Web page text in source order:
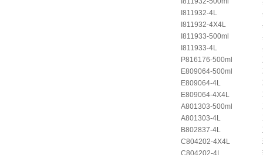
I811932-4L
I811932-4X4L
I811933-500ml
I811933-4L
P816176-500ml
E809064-500ml
E809064-4L
E809064-4X4L
A801303-500ml
A801303-4L
B802837-4L
C804202-4X4L
C804202-4L